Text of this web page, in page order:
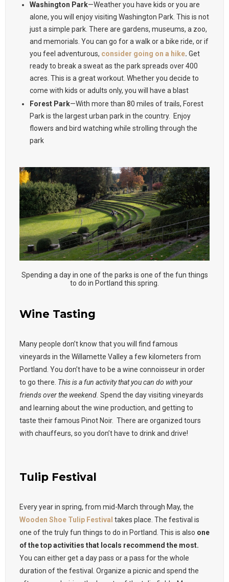
Washington Park—Weather you have kids or you are
alone, you will enjoy visiting Washington Park. This is not
just a simple park. There are gardens, museums, a zoo,
and memorials. You can go for a walk or a bike ride, or if
you feel adventurous, consider going on a hike. Get
ready to break a sweat as the park spreads over 400
acres. This is a great workout. Whether you decide to
come with kids or adults only, you will have a blast
Forest Park—With more than 80 miles of trails, Forest
Park is the largest urban park in the country. Enjoy
flowers and bird watching while strolling through the
park
Spending a day in one of the parks is one of the fun things
to do in Portland this spring.
Wine Tasting
Many people don’t know that you will find famous
vineyards in the Willamette Valley a few kilometers from
Portland. You don’t have to be a wine connoisseur in order
to go there. This is a fun activity that you can do with your
friends over the weekend. Spend the day visiting vineyards
and learning about the wine production, and getting to
taste their famous Pinot Noir. There are organized tours
with chauffeurs, so you don’t have to drink and drive!
Tulip Festival
Every year in spring, from mid-March through May, the
Wooden Shoe Tulip Festival takes place. The festival is
one of the truly fun things to do in Portland. This is also one
of the top activities that locals recommend the most.
You can either get a day pass or a pass for the whole
duration of the festival. Organize a picnic and spend the